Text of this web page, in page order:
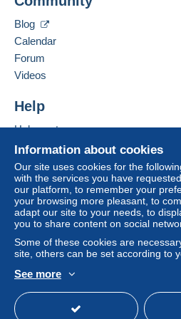
If the seller's sales conditions
clauses relating to payment,
considered null and void. The
of the Delcampe website, as
conditions of use
receipt of the final statement
Right of withdrawal|Return
the buyer.
To find out about the return
item, pleasesee the
charge de l'acheteur.
Specific conditions:
Frais de conditionnement 0.50
Information about cookies
Our site uses cookies for the
with the services you have
our platform, to remember your
your browsing more pleasant, to
adapt our site to your needs, to
you to share content on social
Some of these cookies are
site, others can be set according to
See more
Blog
Calendar
Forum
Videos
Help
Help centre
Buying on Delcampe
Selling on Delcampe
A secure website